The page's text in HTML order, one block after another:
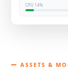
CPU 14%
ASSETS &